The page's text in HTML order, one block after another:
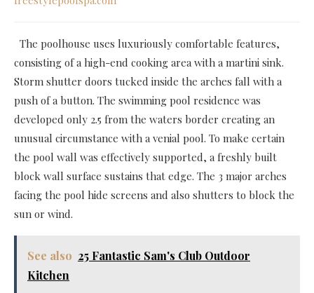
The poolhouse uses luxuriously comfortable features,
consisting of a high-end cooking area with a martini sink.
Storm shutter doors tucked inside the arches fall with a
push of a button. The swimming pool residence was
developed only 2.5 from the waters border creating an
unusual circumstance with a venial pool. To make certain
the pool wall was effectively supported, a freshly built
block wall surface sustains that edge. The 3 major arches
facing the pool hide screens and also shutters to block the
sun or wind.
See also 25 Fantastic Sam's Club Outdoor
Kitchen